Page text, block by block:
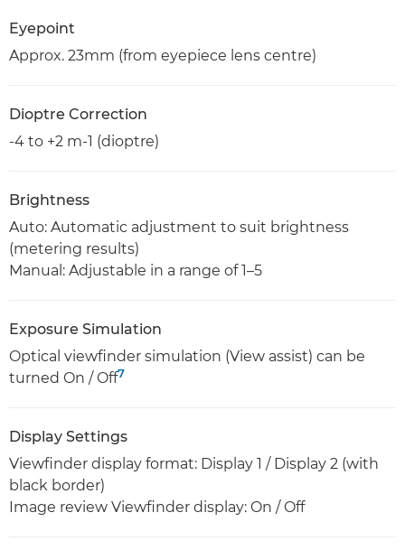
Eyepoint
Approx. 23mm (from eyepiece lens centre)
Dioptre Correction
-4 to +2 m-1 (dioptre)
Brightness
Auto: Automatic adjustment to suit brightness
(metering results)
Manual: Adjustable in a range of 1–5
Exposure Simulation
Optical viewfinder simulation (View assist) can be
turned On / Off7
Display Settings
Viewfinder display format: Display 1 / Display 2 (with
black border)
Image review Viewfinder display: On / Off